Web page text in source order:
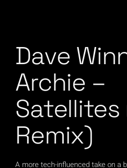
Dave
Archie –
Satellites
Remix)
A more tech-influenced take on a